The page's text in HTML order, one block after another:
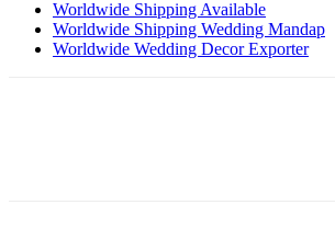
Worldwide Shipping Available
Worldwide Shipping Wedding Mandap
Worldwide Wedding Decor Exporter